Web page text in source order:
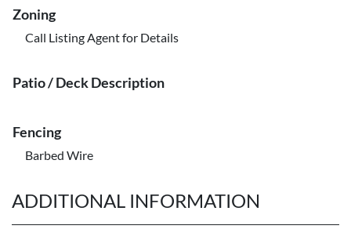
Zoning
Call Listing Agent for Details
Patio / Deck Description
Fencing
Barbed Wire
ADDITIONAL INFORMATION